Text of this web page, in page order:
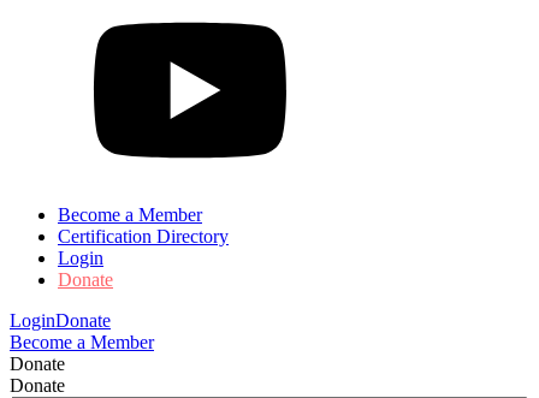
Become a Member
Certification Directory
Login
Donate
LoginDonate
Become a Member
Donate
Donate